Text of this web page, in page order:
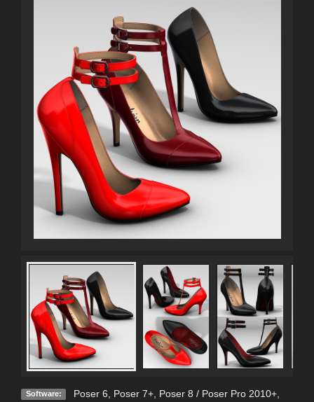
Software: Poser 6 Poser 7+, Poser 8 / Poser Pro 2010+,